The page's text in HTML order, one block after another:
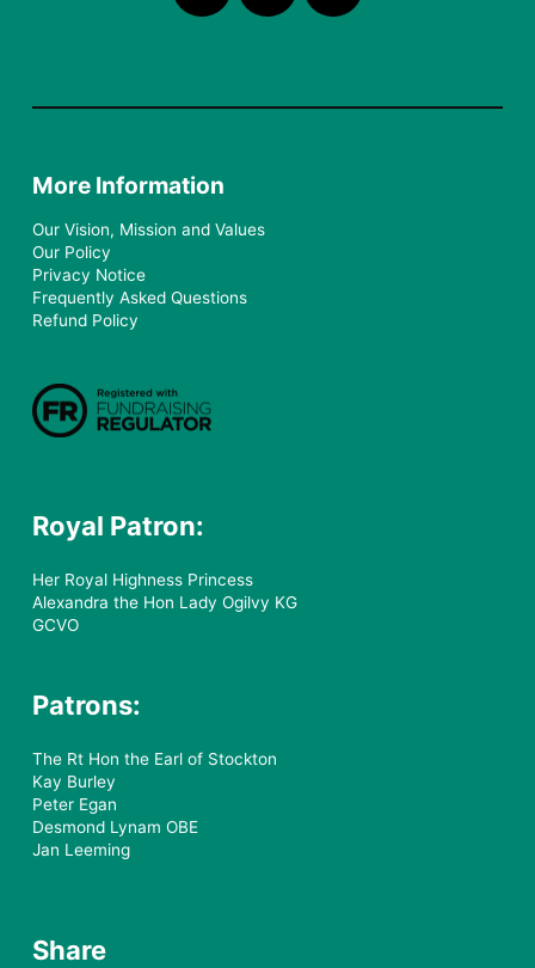
More Information
Our Vision, Mission and Values
Our Policy
Privacy Notice
Frequently Asked Questions
Refund Policy
Royal Patron:
Her Royal Highness Princess
Alexandra the Hon Lady Ogilvy KG
GCVO
Patrons:
The Rt Hon the Earl of Stockton
Kay Burley
Peter Egan
Desmond Lynam OBE
Jan Leeming
Share